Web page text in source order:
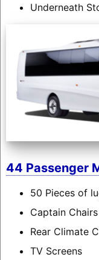
Underneath
44 Passenger
50 Pieces of
Captain Chairs
Rear Climate
TV Screens